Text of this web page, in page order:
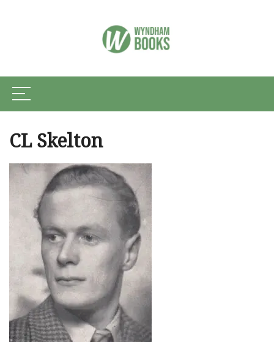
CL Skelton